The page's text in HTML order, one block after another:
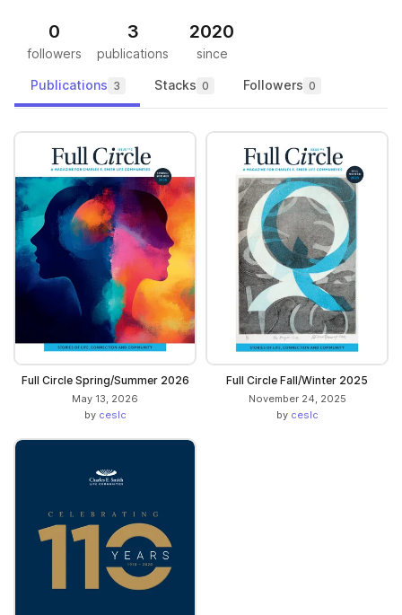
0
followers
3
publications
2020
since
Publications 3 Stacks 0 Followers 0
Full Circle Spring/Summer 2026
May 13, 2026
by ceslc
Full Circle Fall/Winter 2025
November 24, 2025
by ceslc